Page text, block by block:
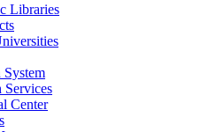
Libraries
Services
Center